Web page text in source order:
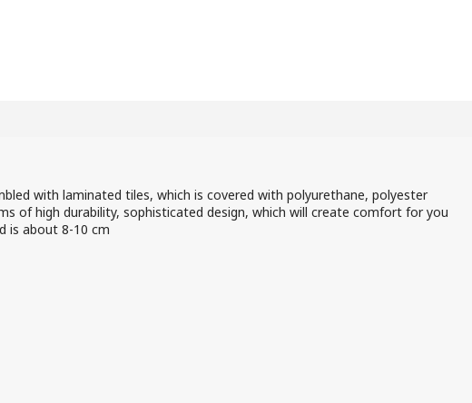
with laminated tiles, which is covered with polyurethane, polyester
of high durability, sophisticated design, which will create comfort for you
is about 8-10 cm